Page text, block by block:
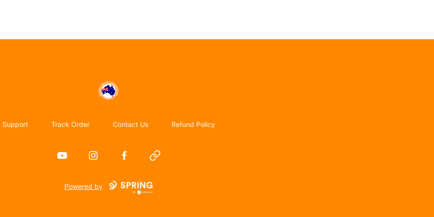
Emigrate to Australia
Support Track Order Contact Us Refund Policy
YouTube InstagramFacebookWebsite
Powered by